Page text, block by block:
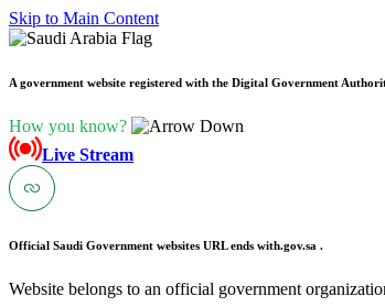
Skip to Main Content
A government website registered with the Digital Government
How you know?
Live Stream
Official Saudi Government websites URL ends with.gov.sa .
Website belongs to an official government